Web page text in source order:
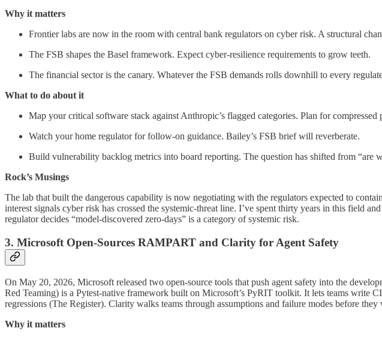
Why it matters
Frontier labs are now in the room with central bank regulators on cyber risk. A structural
The FSB shapes the Basel framework. Expect cyber-resilience requirements to grow teeth.
The financial sector is the canary. Whatever the FSB demands rolls downhill to every
What to do about it
Map your critical software stack against Anthropic’s flagged categories. Plan for compressed
Watch your home regulator for follow-on guidance. Bailey’s FSB brief will reverberate.
Build vulnerability backlog metrics into board reporting. The question has shifted from “are
Rock’s Musings
The lab that built the dangerous capability is now negotiating with the regulators expected to
interest signals cyber risk has crossed the systemic-threat line. I’ve spent thirty years in this field
regulator decides “model-discovered zero-days” is a category of systemic risk.
3. Microsoft Open-Sources RAMPART and Clarity for Agent Safety
On May 20, 2026, Microsoft released two open-source tools that push agent safety into the
Red Teaming) is a Pytest-native framework built on Microsoft’s PyRIT toolkit. It lets teams write
regressions (The Register). Clarity walks teams through assumptions and failure modes before
Why it matters